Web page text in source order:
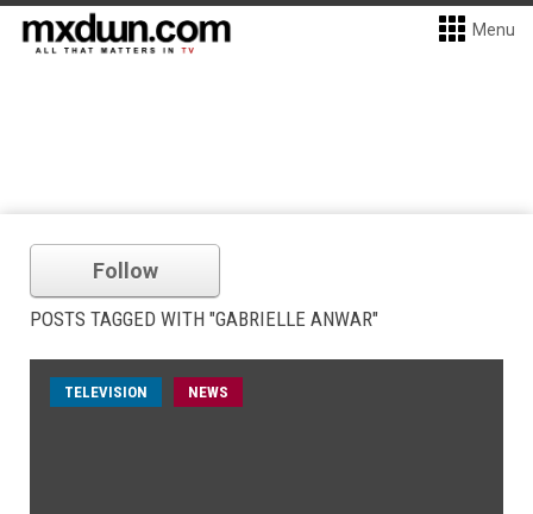
Menu
Follow
POSTS TAGGED WITH "GABRIELLE ANWAR"
TELEVISION NEWS